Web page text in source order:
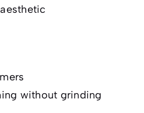
without grinding